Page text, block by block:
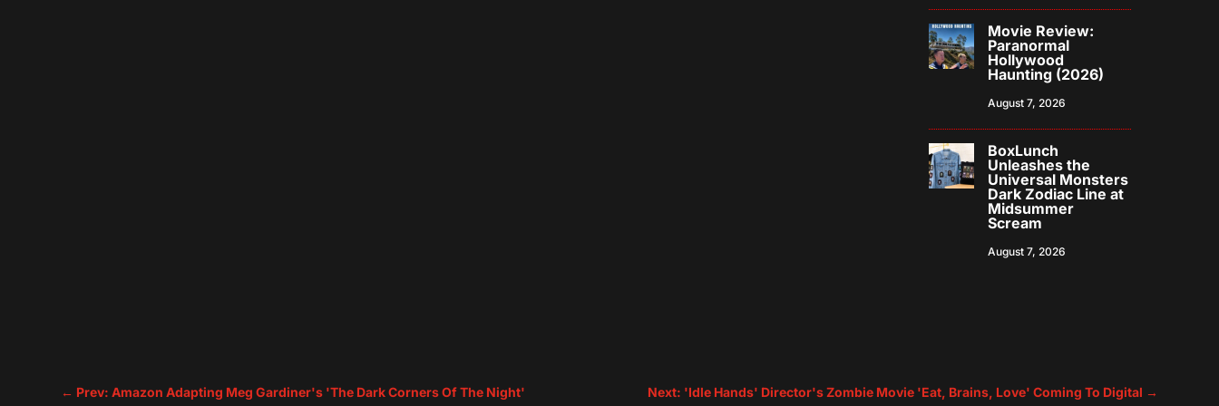
Movie Review:
Paranormal
Hollywood
Haunting (2026)
August 7, 2026
BoxLunch
Unleashes the
Universal Monsters
Dark Zodiac Line at
Midsummer
Scream
August 7, 2026
← Prev: Amazon Adapting Meg Gardiner's 'The Dark Corners Of The Night' Next: 'Idle Hands' Director's Zombie Movie 'Eat, Brains, Love' Coming To Digital →